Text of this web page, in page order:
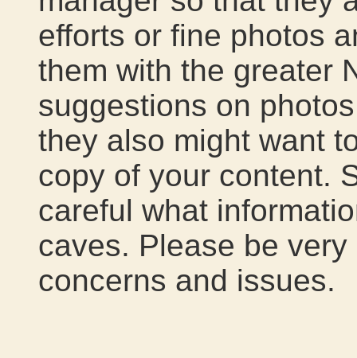
efforts or fine photos
them with the greater
suggestions on
they also might want
copy of your content.
careful what
caves. Please be
concerns and issues.